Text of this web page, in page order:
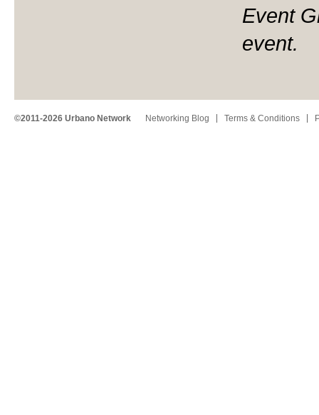
Event
event.
©2011-2026 Urbano Network Networking Blog Terms & Conditions